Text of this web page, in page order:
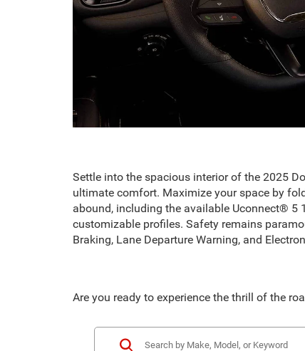
Settle into the spacious interior of the 2025
ultimate comfort. Maximize your space by
abound, including the available Uconnect® 5
customizable profiles. Safety remains
Braking, Lane Departure Warning, and
Are you ready to experience the thrill of the